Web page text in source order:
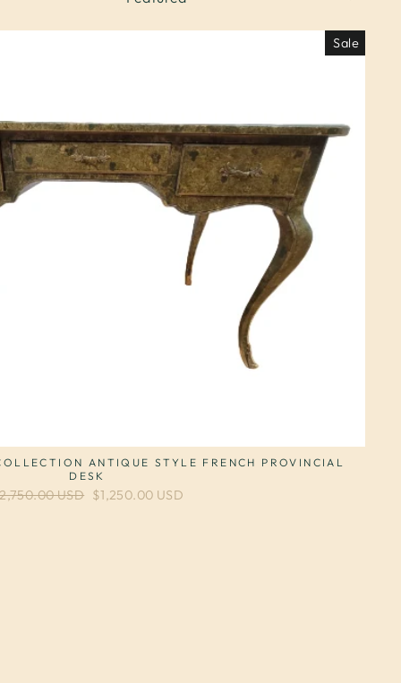
Sale
ANTIQUE STYLE FRENCH PROVINCIAL
DESK
priceUSD Sale price
$1,250.00 USD